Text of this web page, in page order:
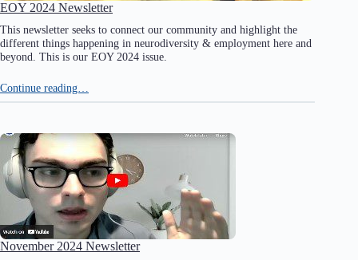
EOY 2024 Newsletter
This newsletter seeks to connect our community and highlight the
different things happening in neurodiversity & employment here and
beyond. This is our EOY 2024 issue.
Continue reading…
November 2024 Newsletter